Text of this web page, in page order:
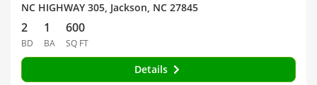
NC HIGHWAY 305, Jackson, NC 27845
2
BD
1
BA
600
SQ FT
Details